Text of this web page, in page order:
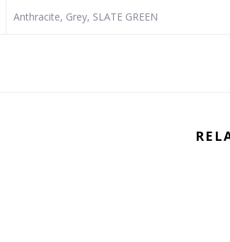
Anthracite, Grey, SLATE GREEN